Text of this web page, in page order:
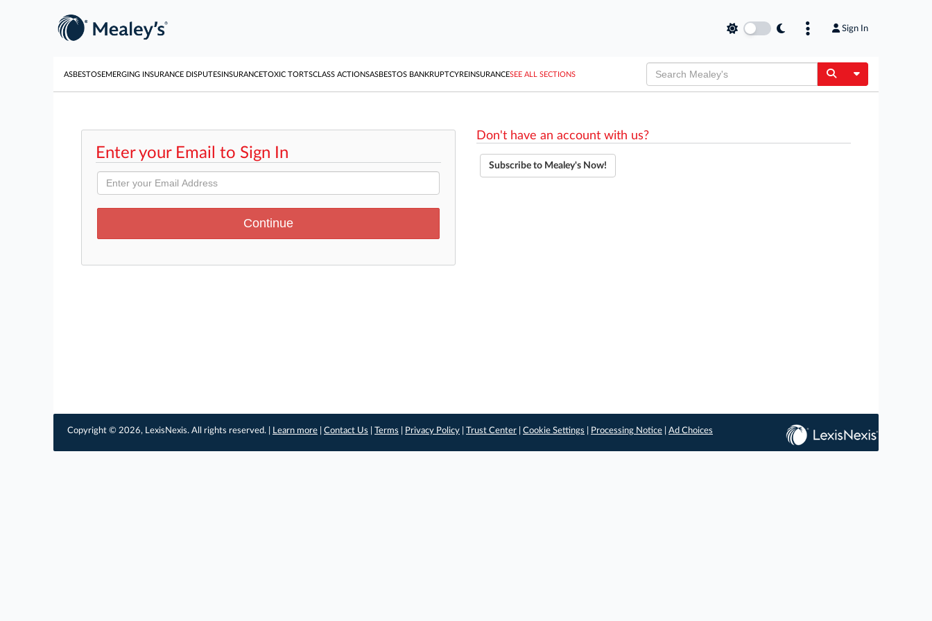
Sign In
ASBESTOSEMERGING INSURANCE DISPUTESINSURANCETOXIC TORTSCLASS ACTIONSASBESTOS BANKRUPTCYREINSURANCESEE ALL SECTIONS Toggle
Enter your Email to Sign In
Don't have an account with us?
Subscribe to Mealey's Now!
Copyright © 2026, LexisNexis. All rights reserved. | Learn more Contact Us Terms Privacy Policy Trust Center Cookie Settings Processing Notice Ad Choices